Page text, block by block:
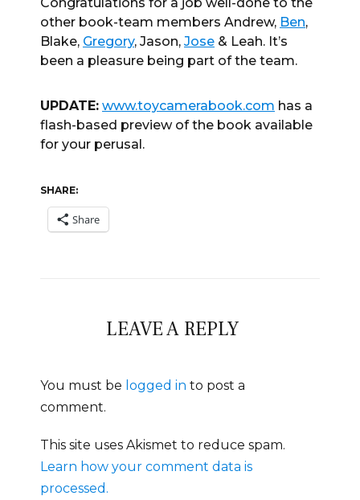
other book-team members Andrew, Ben,
Blake, Gregory, Jason, Jose & Leah. It’s
been a pleasure being part of the team.
UPDATE: www.toycamerabook.com has a
flash-based preview of the book available
for your perusal.
SHARE:
Share
LEAVE A REPLY
You must be logged in to post a
comment.
This site uses Akismet to reduce spam.
Learn how your comment data is
processed.